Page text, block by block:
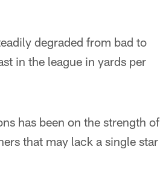
degraded from bad to
in the league in yards per
has been on the strength of
that may lack a single star